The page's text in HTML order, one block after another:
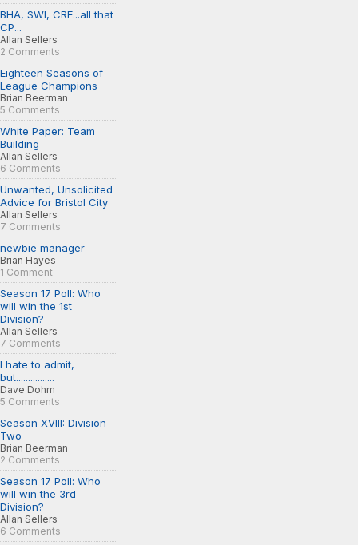
BHA, SWI, CRE...all that
CP...
Allan Sellers
2 Comments
Eighteen Seasons of
League Champions
Brian Beerman
5 Comments
White Paper: Team
Building
Allan Sellers
6 Comments
Unwanted, Unsolicited
Advice for Bristol City
Allan Sellers
7 Comments
newbie manager
Brian Hayes
1 Comment
Season 17 Poll: Who
will win the 1st
Division?
Allan Sellers
7 Comments
I hate to admit,
but................
Dave Dohm
5 Comments
Season XVIII: Division
Two
Brian Beerman
2 Comments
Season 17 Poll: Who
will win the 3rd
Division?
Allan Sellers
6 Comments